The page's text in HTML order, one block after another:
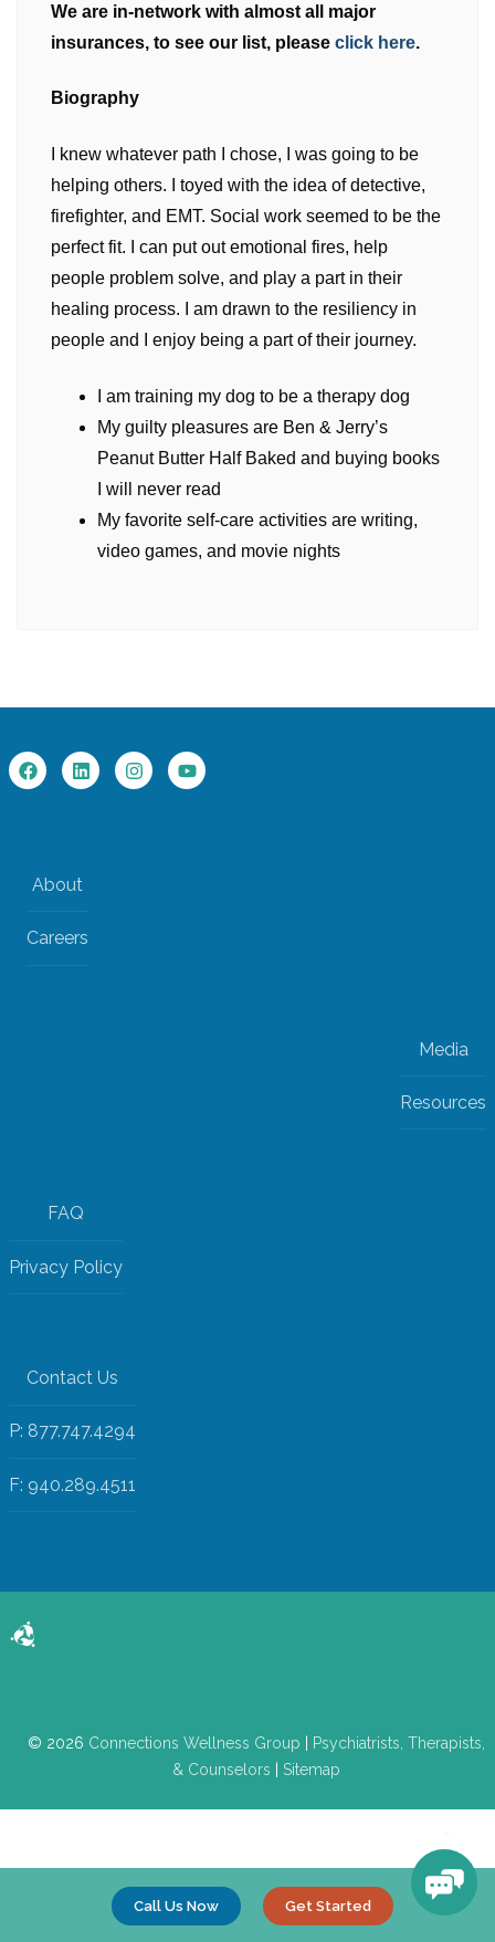
We are in-network with almost all major
insurances, to see our list, please click here.
Biography
I knew whatever path I chose, I was going to be
helping others. I toyed with the idea of detective,
firefighter, and EMT. Social work seemed to be the
perfect fit. I can put out emotional fires, help
people problem solve, and play a part in their
healing process. I am drawn to the resiliency in
people and I enjoy being a part of their journey.
I am training my dog to be a therapy dog
My guilty pleasures are Ben & Jerry’s
Peanut Butter Half Baked and buying books
I will never read
My favorite self-care activities are writing,
video games, and movie nights
About
Careers
Media
Resources
FAQ
Privacy Policy
Contact Us
P: 877.747.4294
F: 940.289.4511
© 2026 Connections Wellness Group
Psychiatrists, Therapists,
& Counselors
Sitemap
Call Us Now Get Started